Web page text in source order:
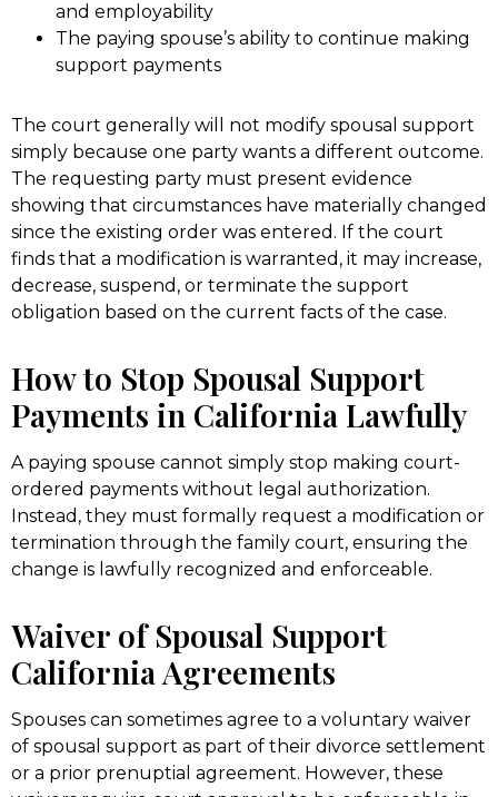
and employability
The paying spouse’s ability to continue making
support payments
The court generally will not modify spousal support
simply because one party wants a different outcome.
The requesting party must present evidence
showing that circumstances have materially changed
since the existing order was entered. If the court
finds that a modification is warranted, it may increase,
decrease, suspend, or terminate the support
obligation based on the current facts of the case.
How to Stop Spousal Support
Payments in California Lawfully
A paying spouse cannot simply stop making court-
ordered payments without legal authorization.
Instead, they must formally request a modification or
termination through the family court, ensuring the
change is lawfully recognized and enforceable.
Waiver of Spousal Support
California Agreements
Spouses can sometimes agree to a voluntary waiver
of spousal support as part of their divorce settlement
or a prior prenuptial agreement. However, these